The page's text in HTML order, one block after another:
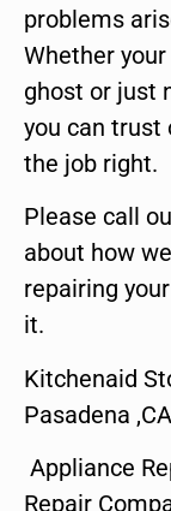
problems
Whether
ghost or just
you can trust
the job right.
Please call
about how
repairing
it.
Kitchenaid
Pasadena ,CA
Appliance
Repair